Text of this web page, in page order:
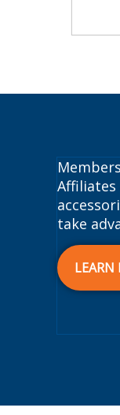
Affiliates
take
LEARN